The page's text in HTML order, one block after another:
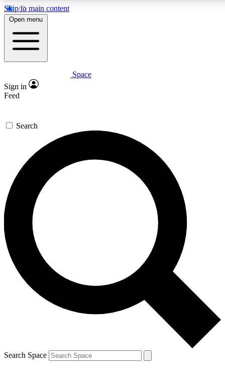
Skip to main content
5
PREMIUM BENEFITS
Expert insights
GET SPACE+ ACCESS QUICK
For the quickest way to join, enter your email below. We’ll
send a confirmation email and sign you up to Space.com
newsletters with the latest inspiration, expert advice and
exclusive offers.
Contact me with news and offers from other Future brands
By submitting your information you agree to the Terms & Conditions and
and are aged 16 or over.
Open menu
Space
Sign in
Feed
Search
Search Space